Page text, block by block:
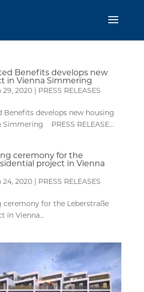
Benefits develops new
in Vienna Simmering
29, 2020| PRESS RELEASES
Benefits develops new housing
PRESS RELEASE...
ceremony for the
project in Vienna
24, 2020| PRESS RELEASES
ceremony for the Leberstraße
in Vienna...